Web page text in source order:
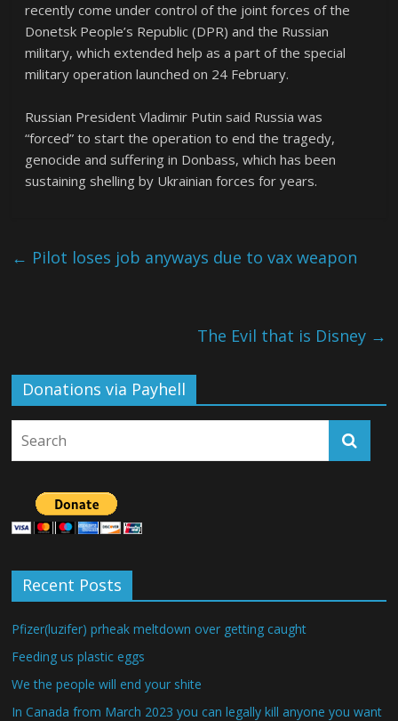
recently come under control of the joint forces of the
Donetsk People’s Republic (DPR) and the Russian
military, which extended help as a part of the special
military operation launched on 24 February.
Russian President Vladimir Putin said Russia was
“forced” to start the operation to end the tragedy,
genocide and suffering in Donbass, which has been
sustaining shelling by Ukrainian forces for years.
← Pilot loses job anyways due to vax weapon
The Evil that is Disney →
Donations via Payhell
Recent Posts
Pfizer(luzifer) prheak meltdown over getting caught
Feeding us plastic eggs
We the people will end your shite
In Canada from March 2023 you can legally kill anyone you want